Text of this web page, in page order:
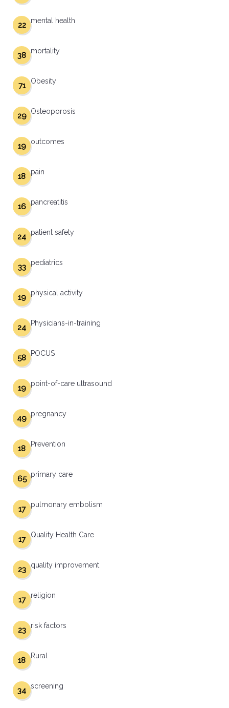
mental health
22
mortality
38
Obesity
71
Osteoporosis
29
outcomes
19
pain
18
pancreatitis
16
patient safety
24
pediatrics
33
physical activity
19
Physicians-in-training
24
POCUS
58
point-of-care ultrasound
19
pregnancy
49
Prevention
18
primary care
65
pulmonary embolism
17
Quality Health Care
17
quality improvement
23
religion
17
risk factors
23
Rural
18
screening
34